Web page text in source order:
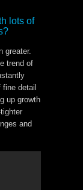
lots of
greater.
trend of
fine detail
up growth
and